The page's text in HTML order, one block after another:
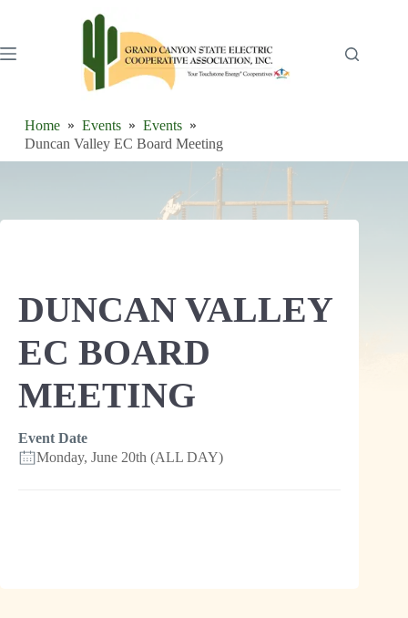
Home Events
Events
Duncan Valley EC Board Meeting
DUNCAN VALLEY
EC BOARD
MEETING
Event Date
Monday, June 20th (ALL DAY)